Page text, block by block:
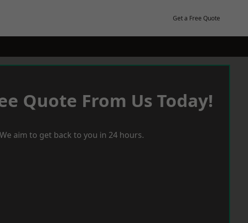
Get a Free Quote
Quote From Us Today!
We aim to get back to you in 24 hours.